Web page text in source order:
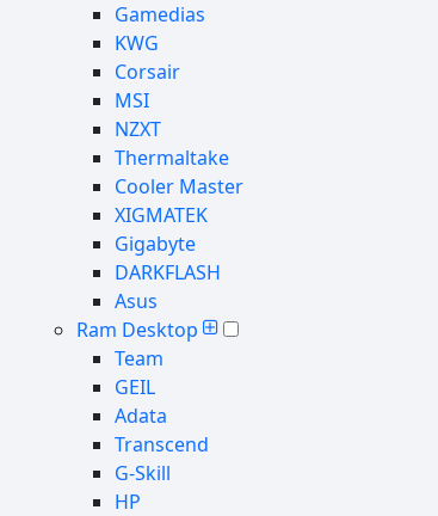
Gamedias
KWG
Corsair
MSI
NZXT
Thermaltake
Cooler Master
XIGMATEK
Gigabyte
DARKFLASH
Asus
Ram Desktop
Team
GEIL
Adata
Transcend
G-Skill
HP